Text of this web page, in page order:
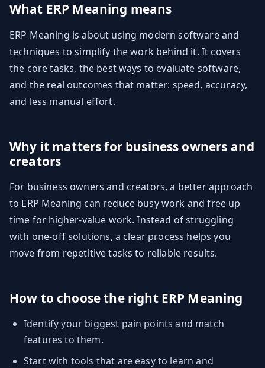
What ERP Meaning means
ERP Meaning is about using modern software and
techniques to simplify the work behind it. It covers
the core tasks, the best ways to evaluate software,
and the real outcomes that matter: speed, accuracy,
and less manual effort.
Why it matters for business owners and
creators
For business owners and creators, a better approach
to ERP Meaning can reduce busy work and free up
time for higher-value work. Instead of struggling
with one-off solutions, a clear process helps you
move from repetitive tasks to reliable results.
How to choose the right ERP Meaning
Identify your biggest pain points and match
features to them.
Start with tools that are easy to learn and